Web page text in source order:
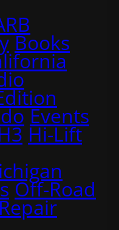
Books
Events
Hi-Lift
Off-Road